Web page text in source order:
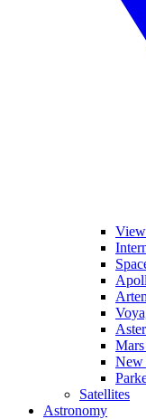
New
Satellites
Astronomy